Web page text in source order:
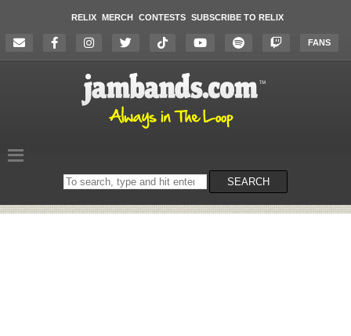
RELIX MERCH CONTESTS SUBSCRIBE TO RELIX
FANS
Search
on
SEARCH